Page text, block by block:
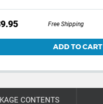
Free Shipping
ADD TO CART
CONTENTS